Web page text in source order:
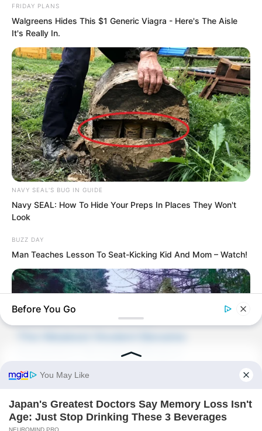
PDE Chapter 11
PDE Chapter 13
Novels
Novels
Return Of The Immortal Venerable
The Demon Emperor Who Devours The
World
The Last Taoist Immortal
Humanity’s Strongest Weapon
Recent Posts
FRIDAY PLANS
Walgreens Hides This $1 Generic Viagra - Here's The Aisle
It's Really In.
NAVY SEAL'S BUG IN GUIDE
Navy SEAL: How To Hide Your Preps In Places They Won't
Look
BUZZ DAY
Man Teaches Lesson To Seat-Kicking Kid And Mom – Watch!
BUZZDAY
Giant Object Found In Forest Stuns Scientists
Before You Go